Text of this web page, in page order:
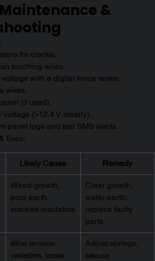
&
for cracks.
touching wires.
with a digital fence tester.
wires.
(if used).
voltage (>12.4 V ideally).
panel logs and test SMS alerts.
fixes:
Likely Cause Remedy
Weed growth,
poor earth,
cracked insulators
Clear growth,
water earth,
replace faulty
parts
Wire tension
variation, loose
Adjust springs,
secure